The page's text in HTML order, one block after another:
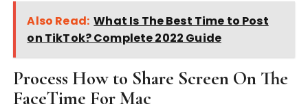
Also Read: What Is The Best Time to Post
on TikTok? Complete 2022 Guide
Process How to Share Screen On The
FaceTime For Mac